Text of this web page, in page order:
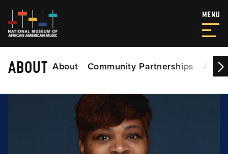
ABOUT About Community Partnerships